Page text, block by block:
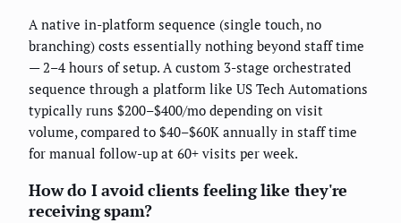
A native in-platform sequence (single touch, no
branching) costs essentially nothing beyond staff time
— 2–4 hours of setup. A custom 3-stage orchestrated
sequence through a platform like US Tech Automations
typically runs $200–$400/mo depending on visit
volume, compared to $40–$60K annually in staff time
for manual follow-up at 60+ visits per week.
How do I avoid clients feeling like they're
receiving spam?